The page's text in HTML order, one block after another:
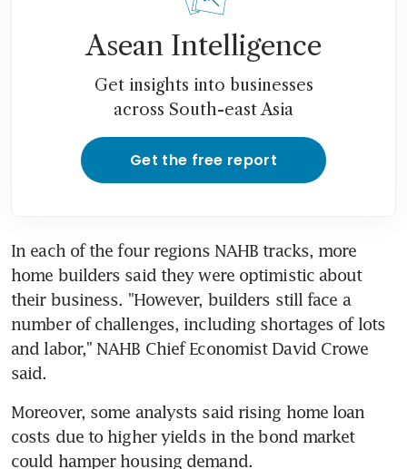
Asean Intelligence
Get insights into businesses
across South-east Asia
Get the free report
In each of the four regions NAHB tracks, more
home builders said they were optimistic about
their business. "However, builders still face a
number of challenges, including shortages of lots
and labor," NAHB Chief Economist David Crowe
said.
Moreover, some analysts said rising home loan
costs due to higher yields in the bond market
could hamper housing demand.